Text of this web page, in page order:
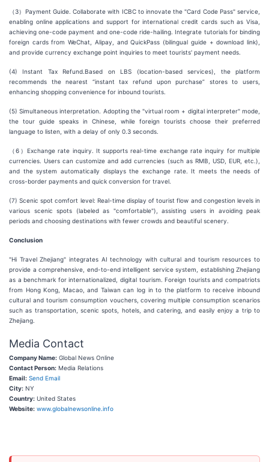
（3）Payment Guide. Collaborate with ICBC to innovate the "Card Code Pass" service,
enabling online applications and support for international credit cards such as Visa,
achieving one-code payment and one-code ride-hailing. Integrate tutorials for binding
foreign cards from WeChat, Alipay, and QuickPass (bilingual guide + download link),
and provide currency exchange point inquiries to meet tourists' payment needs.
(4) Instant Tax Refund.Based on LBS (location-based services), the platform
recommends the nearest “instant tax refund upon purchase” stores to users,
enhancing shopping convenience for inbound tourists.
(5) Simultaneous interpretation. Adopting the "virtual room + digital interpreter" mode,
the tour guide speaks in Chinese, while foreign tourists choose their preferred
language to listen, with a delay of only 0.3 seconds.
（6）Exchange rate inquiry. It supports real-time exchange rate inquiry for multiple
currencies. Users can customize and add currencies (such as RMB, USD, EUR, etc.),
and the system automatically displays the exchange rate. It meets the needs of
cross-border payments and quick conversion for travel.
(7) Scenic spot comfort level: Real-time display of tourist flow and congestion levels in
various scenic spots (labeled as "comfortable"), assisting users in avoiding peak
periods and choosing destinations with fewer crowds and beautiful scenery.
Conclusion
"Hi Travel Zhejiang" integrates AI technology with cultural and tourism resources to
provide a comprehensive, end-to-end intelligent service system, establishing Zhejiang
as a benchmark for internationalized, digital tourism. Foreign tourists and compatriots
from Hong Kong, Macao, and Taiwan can log in to the platform to receive inbound
cultural and tourism consumption vouchers, covering multiple consumption scenarios
such as transportation, scenic spots, hotels, and catering, and easily enjoy a trip to
Zhejiang.
Media Contact
Company Name: Global News Online
Contact Person: Media Relations
Email: Send Email
City: NY
Country: United States
Website: www.globalnewsonline.info